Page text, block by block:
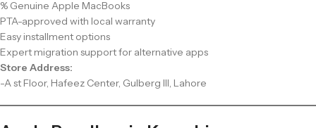
% Genuine Apple MacBooks
PTA-approved with local warranty
Easy installment options
Expert migration support for alternative apps
Store Address:
-A st Floor, Hafeez Center, Gulberg III, Lahore